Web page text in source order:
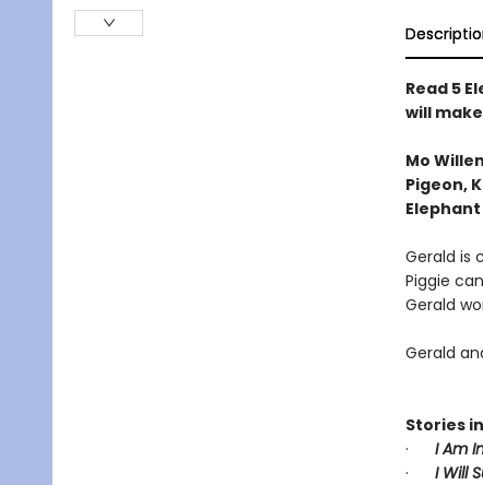
Read 5
will
Mo
Pigeon,
Gerald is
Piggie
Gerald
Gerald
Stories
· I Am
· I Will